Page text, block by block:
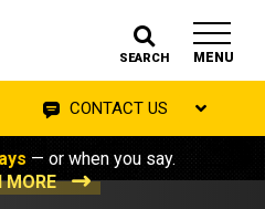
SEARCH MENU
CONTACT US
— or when you say.
MORE